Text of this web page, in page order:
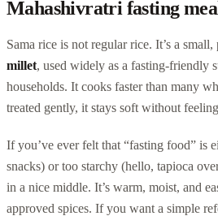
Mahashivratri fasting
Sama rice is not regular rice. It’s a
millet, used widely as a fasting-friendly
households. It cooks faster than many
treated gently, it stays soft without
If you’ve ever felt that “fasting food” is
snacks) or too starchy (hello, tapioca
in a nice middle. It’s warm, moist, and
approved spices. If you want a simple